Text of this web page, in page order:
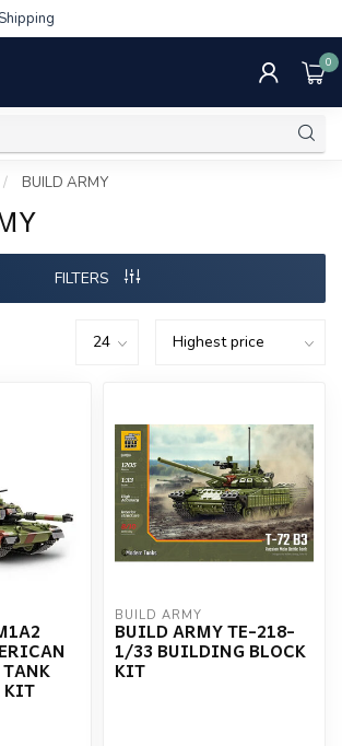
0
/ BUILD ARMY
FILTERS
KIT
BUILD ARMY
BUILD ARMY TE-218-
1/33 BUILDING BLOCK
KIT